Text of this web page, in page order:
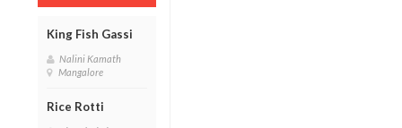
King Fish Gassi
Nalini Kamath
Mangalore
Rice Rotti